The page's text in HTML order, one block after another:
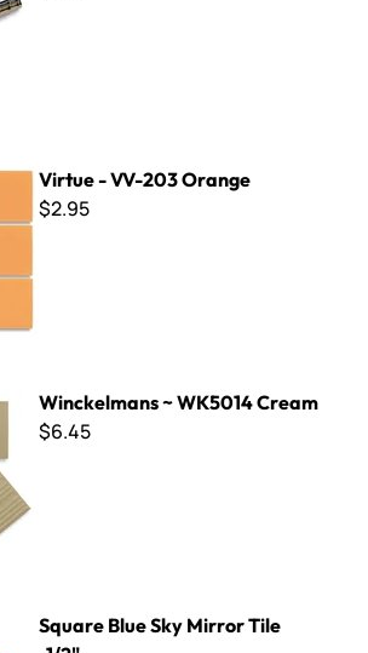
Virtue - VV-203 Orange
$2.95
Winckelmans ~ WK5014 Cream
$6.45
Square Blue Sky Mirror Tile